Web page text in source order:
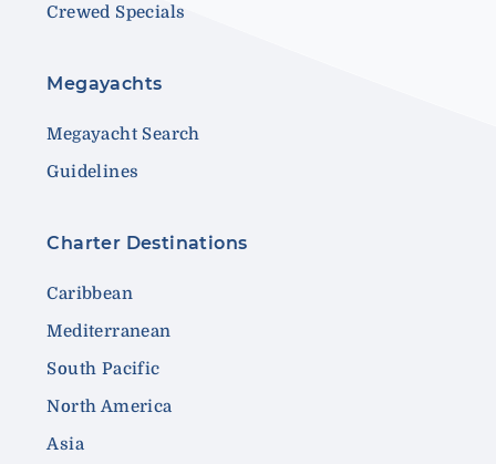
Crewed Specials
Megayachts
Megayacht Search
Guidelines
Charter Destinations
Caribbean
Mediterranean
South Pacific
North America
Asia